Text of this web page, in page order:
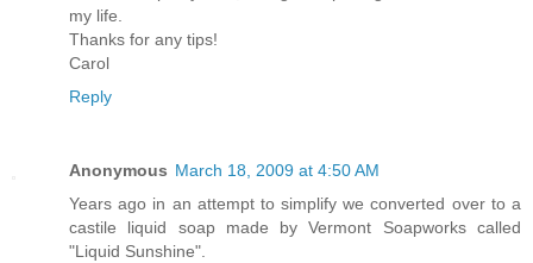
my life.
Thanks for any tips!
Carol
Reply
Anonymous March 18, 2009 at 4:50 AM
Years ago in an attempt to simplify we converted over to a
castile liquid soap made by Vermont Soapworks called
"Liquid Sunshine".